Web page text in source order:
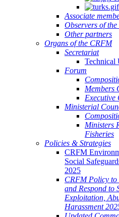
Associate
Observers of
Other partners
Organs of the CRFM
Secretariat
Technical
Forum
Members
Executive
Ministerial
Ministers
Fisheries
Policies & Strategies
CRFM
Social
2025
CRFM Policy to
and Respond to
Exploitation,
Harassment